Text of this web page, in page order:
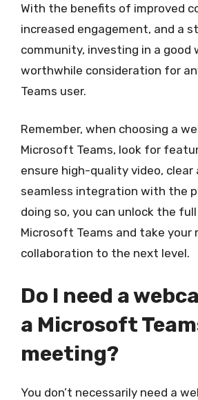
With the benefits of improved
increased engagement, and a
community, investing in a good
worthwhile consideration for
Teams user.
Remember, when choosing a
Microsoft Teams, look for
ensure high-quality video, clear
seamless integration with the
doing so, you can unlock the
Microsoft Teams and take your
collaboration to the next level.
Do I need a
a Microsoft
meeting?
You don’t necessarily need a